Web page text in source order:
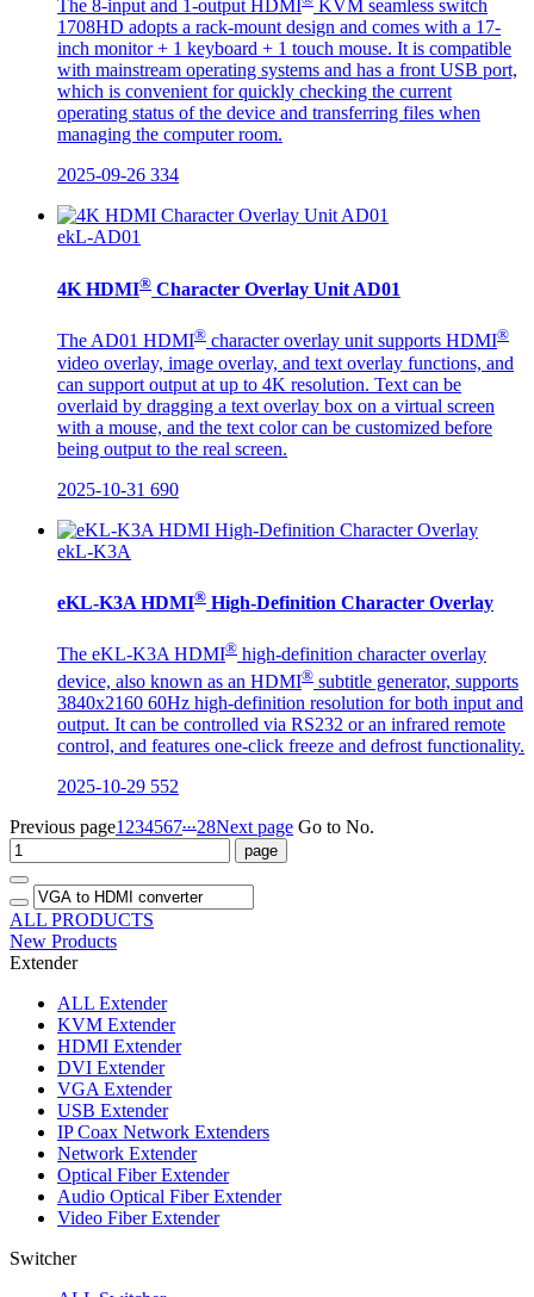
The 8-input and 1-output HDMI
KVM seamless switch
1708HD adopts a rack-mount design and comes with a 17-
inch monitor + 1 keyboard + 1 touch mouse. It is compatible
with mainstream operating systems and has a front USB port,
which is convenient for quickly checking the current
operating status of the device and transferring files when
managing the computer room.
2025-09-26 334
ekL-AD01
4K HDMI® Character Overlay Unit AD01
The AD01 HDMI® character overlay unit supports HDMI®
video overlay, image overlay, and text overlay functions, and
can support output at up to 4K resolution. Text can be
overlaid by dragging a text overlay box on a virtual screen
with a mouse, and the text color can be customized before
being output to the real screen.
2025-10-31 690
ekL-K3A
eKL-K3A HDMI® High-Definition Character Overlay
The eKL-K3A HDMI® high-definition character overlay
device, also known as an HDMI® subtitle generator, supports
3840x2160 60Hz high-definition resolution for both input and
output. It can be controlled via RS232 or an infrared remote
control, and features one-click freeze and defrost functionality.
2025-10-29 552
Previous page1 234567...28Next page Go to No.
ALL PRODUCTS
New Products
Extender
ALL Extender
KVM Extender
HDMI Extender
DVI Extender
VGA Extender
USB Extender
IP Coax Network Extenders
Network Extender
Optical Fiber Extender
Audio Optical Fiber Extender
Video Fiber Extender
Switcher